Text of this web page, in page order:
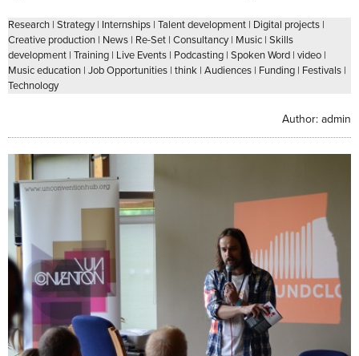
Research | Strategy| Internships | Talent development | Digital projects |
Creative production | News | Re-Set | Consultancy| Music | Skills
development | Training | Live Events | Podcasting | Spoken Word | video |
Music education | Job Opportunities | think | Audiences | Funding | Festivals |
Technology
Author: admin